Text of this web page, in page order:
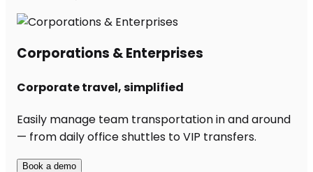
Corporations & Enterprises
Corporate travel, simplified
Easily manage team transportation in and around
— from daily office shuttles to VIP transfers.
Book a demo